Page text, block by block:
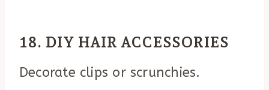
18. DIY HAIR ACCESSORIES
Decorate clips or scrunchies.